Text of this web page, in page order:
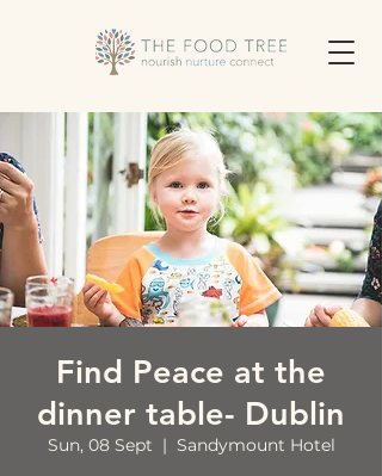
Find Peace at the
dinner table- Dublin
Sun, 08 Sept
  |
Sandymount Hotel